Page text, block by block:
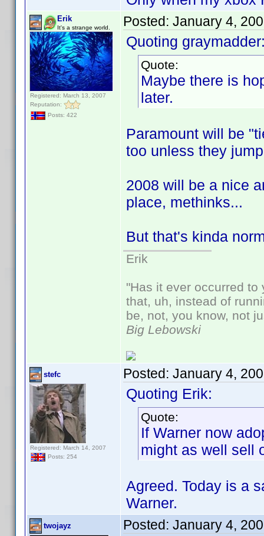
Erik
It's a strange world.
Registered: March 13, 2007
Reputation:
Posts: 422
Posted: January 4,
Quoting
Quote:
Maybe there is
later.
Paramount will be
too unless they
2008 will be a nice
place, methinks...
But that's kinda
Erik
"Has it ever occurred
that, uh, instead of
be, not, you know, not
Big Lebowski
stefc
Registered: March 14, 2007
Posts: 254
Posted: January 4,
Quoting Erik:
Quote:
If Warner now
might as well sell
Agreed. Today is a
Warner.
twojayz Posted: January 4,